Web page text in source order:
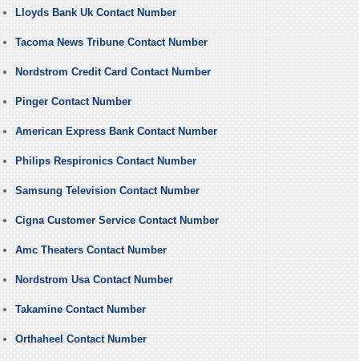
Lloyds Bank Uk Contact Number
Tacoma News Tribune Contact Number
Nordstrom Credit Card Contact Number
Pinger Contact Number
American Express Bank Contact Number
Philips Respironics Contact Number
Samsung Television Contact Number
Cigna Customer Service Contact Number
Amc Theaters Contact Number
Nordstrom Usa Contact Number
Takamine Contact Number
Orthaheel Contact Number